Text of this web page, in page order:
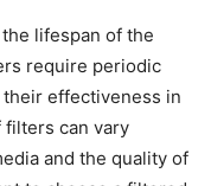
lifespan of the
require periodic
effectiveness in
can vary
and the quality of